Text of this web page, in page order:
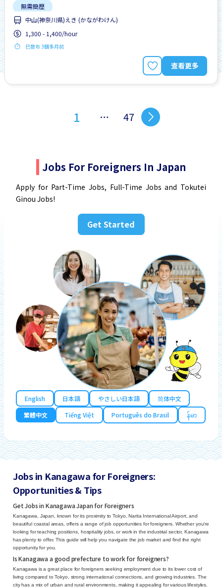
無需簡歷
中山(神奈川県)えき (かながわけん)
1,300 - 1,400/hour
已發布 3個多月前
查看更多
1 … 47
Jobs For Foreigners In Japan
Apply for Part-Time Jobs, Full-Time Jobs and Tokutei
Ginou Jobs!
Get Started
English 日本語 やさしい日本語
简体中文
繁體中文
Tiếng Việt Português do Brasil န်မာ
Jobs in Kanagawa for Foreigners:
Opportunities & Tips
Get Jobs in Kanagawa Japan for Foreigners
Kanagawa, Japan, known for its proximity to Tokyo, Narita International Airport, and
beautiful coastal areas, offers a range of job opportunities for foreigners. Whether you’re
looking for teaching positions, hospitality jobs, or work in the industrial sector, Kanagawa
has plenty to offer. This guide will help you navigate the job market and find the right
opportunity for you.
Is Kanagawa a good prefecture to work for foreigners?
Kanagawa is a great place for foreigners seeking employment due to its lower cost of
living compared to Tokyo, strong international connections, and growing industries. The
city has a mix of urban and rural environments, making it appealing for various lifestyles.